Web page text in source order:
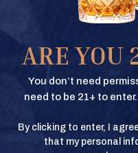
ARE YOU
You don’t need
need to be 21+ to
By clicking to enter, I
that my personal
share or forward this content to